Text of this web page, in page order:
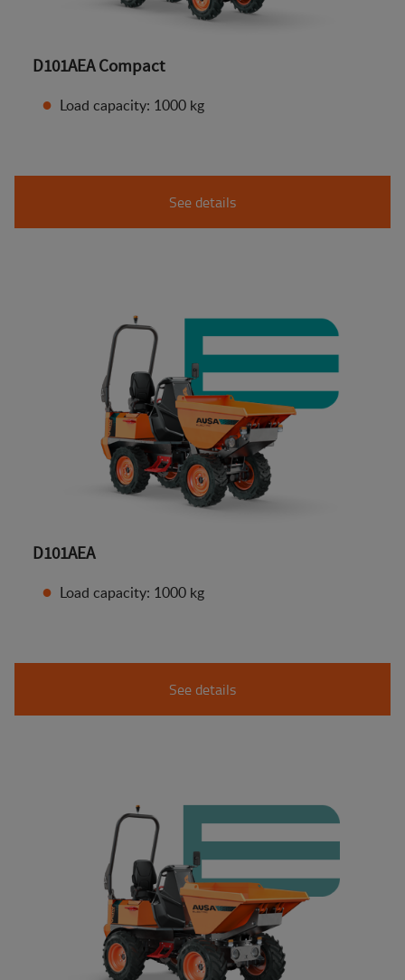
D101AEA Compact
Load capacity: 1000 kg
See details
D101AEA
Load capacity: 1000 kg
See details